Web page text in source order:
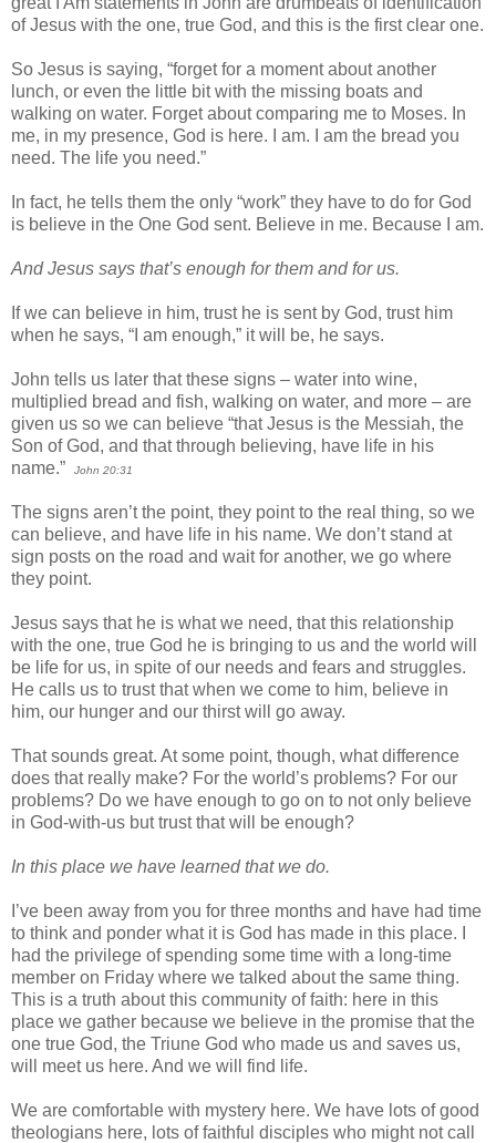
of Jesus with the one, true God, and this is the first clear one.
So Jesus is saying, “forget for a moment about another
lunch, or even the little bit with the missing boats and
walking on water. Forget about comparing me to Moses. In
me, in my presence, God is here. I am. I am the bread you
need. The life you need.”
In fact, he tells them the only “work” they have to do for God
is believe in the One God sent. Believe in me. Because I am.
And Jesus says that’s enough for them and for us.
If we can believe in him, trust he is sent by God, trust him
when he says, “I am enough,” it will be, he says.
John tells us later that these signs – water into wine,
multiplied bread and fish, walking on water, and more – are
given us so we can believe “that Jesus is the Messiah, the
Son of God, and that through believing, have life in his
name.”
John 20:31
The signs aren’t the point, they point to the real thing, so we
can believe, and have life in his name. We don’t stand at
sign posts on the road and wait for another, we go where
they point.
Jesus says that he is what we need, that this relationship
with the one, true God he is bringing to us and the world will
be life for us, in spite of our needs and fears and struggles.
He calls us to trust that when we come to him, believe in
him, our hunger and our thirst will go away.
That sounds great. At some point, though, what difference
does that really make? For the world’s problems? For our
problems? Do we have enough to go on to not only believe
in God-with-us but trust that will be enough?
In this place we have learned that we do.
I’ve been away from you for three months and have had time
to think and ponder what it is God has made in this place. I
had the privilege of spending some time with a long-time
member on Friday where we talked about the same thing.
This is a truth about this community of faith: here in this
place we gather because we believe in the promise that the
one true God, the Triune God who made us and saves us,
will meet us here. And we will find life.
We are comfortable with mystery here. We have lots of good
theologians here, lots of faithful disciples who might not call